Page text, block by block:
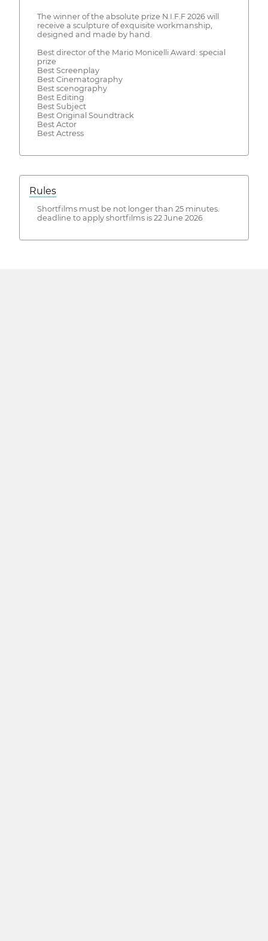
The winner of the absolute prize N.I.F.F 2026 will
receive a sculpture of exquisite workmanship,
designed and made by hand.
Best director of the Mario Monicelli Award: special
prize
Best Screenplay
Best Cinematography
Best scenography
Best Editing
Best Subject
Best Original Soundtrack
Best Actor
Best Actress
Rules
Shortfilms must be not longer than 25 minutes.
deadline to apply shortfilms is 22 June 2026